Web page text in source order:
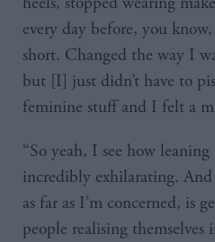
every day before, you
short. Changed the way I
but [I] just didn’t have to
feminine stuff and I felt a
“So yeah, I see how
incredibly exhilarating. And
as far as I’m concerned, is
people realising